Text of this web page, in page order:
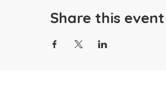
Share this event